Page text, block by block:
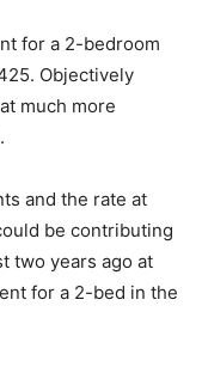
for a 2-bedroom
. Objectively
much more
and the rate at
be contributing
two years ago at
for a 2-bed in the